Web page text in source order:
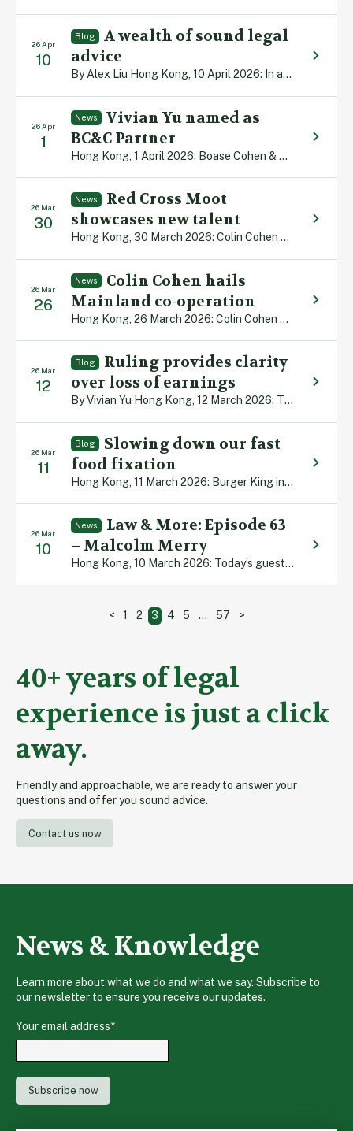
26 Apr
10
Blog
A wealth of sound legal
advice
By Alex Liu Hong Kong, 10 April 2026: In an increasingly volatile world, Hong Kong offers safety, security and stability. That was the core message delivered at the recent Wealth for Good in Hong Kong (WGHK) Summit, which brought together more than 400 influential family office decision-makers, next-generation successors and industry leaders from around the […]
26 Apr
1
News
Vivian Yu named as
BC&C Partner
Hong Kong, 1 April 2026: Boase Cohen & Collins, proud of its reputation for producing homegrown legal talent, is pleased to announce that Vivian Yu has been made a Partner with the firm. Vivian, who joined us from university in 2018, focuses primarily on Insurance & Personal Injury litigation and has experience in dealing with […]
26 Mar
30
News
Red Cross Moot
showcases new talent
Hong Kong, 30 March 2026: Colin Cohen has praised the standard of emerging legal talent across Asia Pacific after serving as a judge in the 24th Red Cross International Humanitarian Law Moot. Some 22 law student teams from across the region took part in the annual competition in Hong Kong. “The standard of mooting was […]
26 Mar
26
News
Colin Cohen hails
Mainland co-operation
Hong Kong, 26 March 2026: Colin Cohen has welcomed Hong Kong’s increasingly close ties with Shanghai and Hangzhou after being part of a Department of Justice legal delegation which visited the two Mainland cities for high-level talks. The group, led by Secretary for Justice Paul Lam, attended a series of meetings to promote Hong Kong […]
26 Mar
12
Blog
Ruling provides clarity
over loss of earnings
By Vivian Yu Hong Kong, 12 March 2026: The Court of Appeal has delivered important guidance on how judges should assess loss of earnings when an injured worker already has health problems – and has sharply criticised serious delays in paying employees’ compensation. In Ip Siu Chi v Kwan Wing Hang & Others [2026] HKCA […]
26 Mar
11
Blog
Slowing down our fast
food fixation
Hong Kong, 11 March 2026: Burger King in the US once tried launching “Satisfries”, cooked in a special batter which meant they had 40% less fat than the ones in rival McDonald’s. Customers would savour this healthier option and swallow the slightly higher price, it was thought. Wrong! The new “saddest fries” – as unhappy […]
26 Mar
10
News
Law & More: Episode 63
– Malcolm Merry
Hong Kong, 10 March 2026: Today’s guest is academic, barrister and author Malcolm Merry. A leading authority on land law and keen scholar of Hong Kong’s colourful history, Malcolm reflects on his university years, four decades in the city’s legal sector and the diplomatic wrangle that inspired his most recent book. He speaks with our […]
pagination
< 1 2 3 4 5 … 57 >
40+ years of legal
experience is just a click
away.
Friendly and approachable, we are ready to answer your
questions and offer you sound advice.
Contact us now
News & Knowledge
Learn more about what we do and what we say. Subscribe to
our newsletter to ensure you receive our updates.
Your email address*